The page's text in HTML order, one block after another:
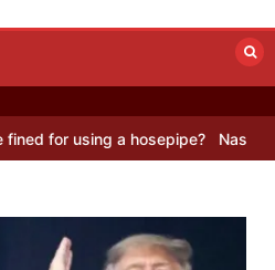
for using a hosepipe? Nasa’s